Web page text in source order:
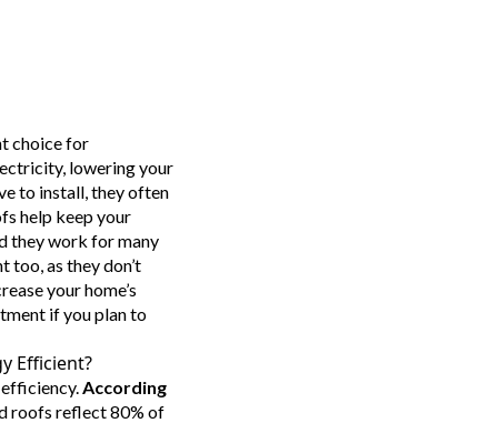
choice for
lowering your
to install, they often
help keep your
they work for many
too, as they don’t
your home’s
if you plan to
Efficient?
According
roofs reflect 80% of